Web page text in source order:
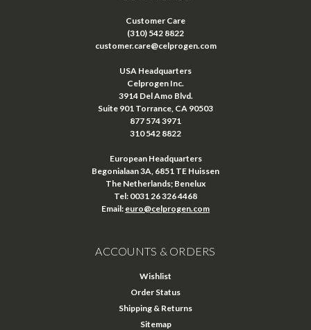
Customer Care
(310) 542 8822
customer.care@celprogen.com
USA Headquarters
Celprogen Inc.
3914 Del Amo Blvd.
Suite 901 Torrance, CA 90503
877 574 3971
310 542 8822
European Headquarters
Begonialaan 3A, 6851 TE Huissen
The Netherlands; Benelux
Tel: 0031 26 326 4468
Email: euro@celprogen.com
ACCOUNTS & ORDERS
Wishlist
Order Status
Shipping & Returns
Sitemap